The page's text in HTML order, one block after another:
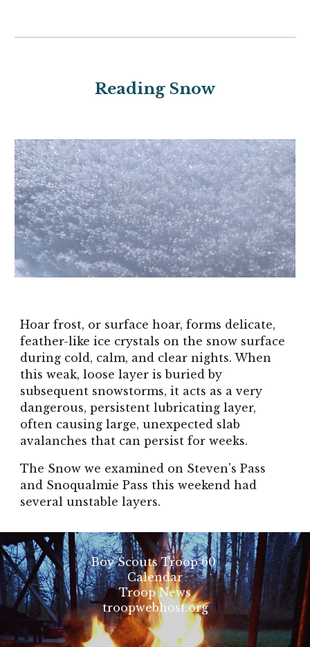
Reading Snow
Hoar frost, or surface hoar, forms delicate,
feather-like ice crystals on the snow surface
during cold, calm, and clear nights. When
this weak, loose layer is buried by
subsequent snowstorms, it acts as a very
dangerous, persistent lubricating layer,
often causing large, unexpected slab
avalanches that can persist for weeks.
The Snow we examined on Steven's Pass
and Snoqualmie Pass this weekend had
several unstable layers.
Boy Scouts Troop 60
Calendar
Troop News
troopwebhost.org